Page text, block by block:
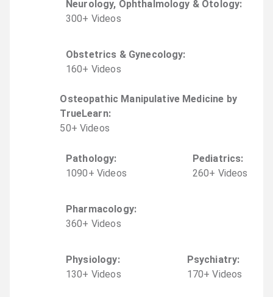
Neurology, Ophthalmology & Otology:
300+ Videos
Obstetrics & Gynecology:
160+ Videos
Osteopathic Manipulative Medicine by
TrueLearn:
50+ Videos
Pathology:
1090+ Videos
Pediatrics:
260+ Videos
Pharmacology:
360+ Videos
Physiology:
130+ Videos
Psychiatry:
170+ Videos